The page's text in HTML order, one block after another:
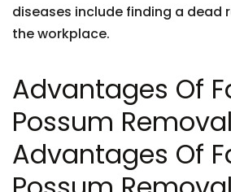
diseases include finding a dead
the workplace.
Advantages Of
Possum Removal
Advantages Of